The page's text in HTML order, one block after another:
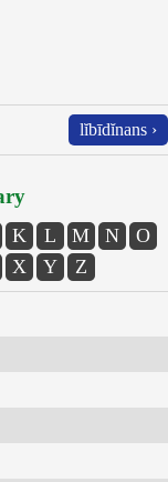
lĭbīdĭnans ›
K L M N
O
X Y Z